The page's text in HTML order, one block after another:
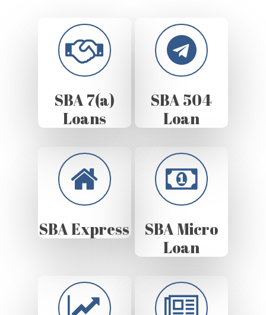
SBA 7(a)
Loans
SBA 504
Loan
SBA Express
SBA Micro
Loan